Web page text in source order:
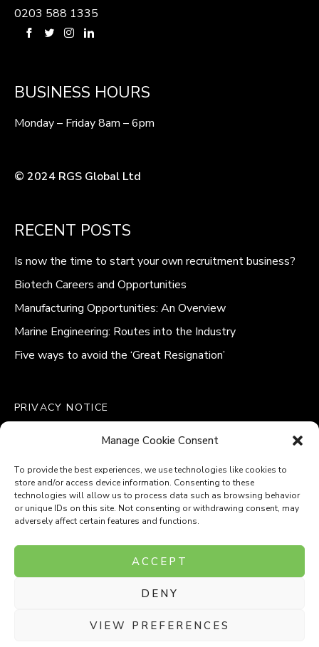
Manage Cookie Consent
To provide the best experiences, we use technologies like cookies to
store and/or access device information. Consenting to these
technologies will allow us to process data such as browsing behavior
or unique IDs on this site. Not consenting or withdrawing consent, may
adversely affect certain features and functions.
ACCEPT
DENY
VIEW PREFERENCES
0203 588 1335
BUSINESS HOURS
Monday – Friday 8am – 6pm
© 2024 RGS Global Ltd
RECENT POSTS
Is now the time to start your own recruitment business?
Biotech Careers and Opportunities
Manufacturing Opportunities: An Overview
Marine Engineering: Routes into the Industry
Five ways to avoid the ‘Great Resignation’
PRIVACY NOTICE
MODERN SLAVERY POLICY
COOKIE POLICY (UK)
Company Number: 8110531
VAT Number: 153969275